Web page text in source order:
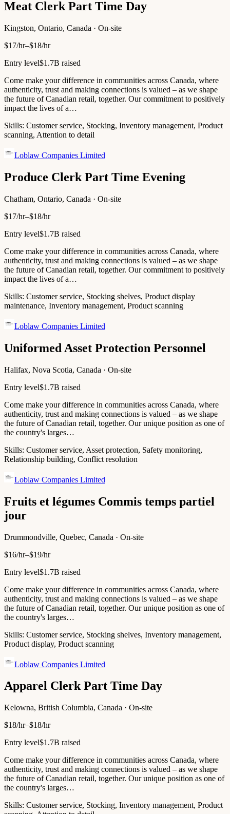
Meat Clerk Part Time Day
Kingston, Ontario, Canada · On-site
$17/hr–$18/hr
Entry level$1.7B raised
Come make your difference in communities across Canada, where
authenticity, trust and making connections is valued – as we shape
the future of Canadian retail, together. Our commitment to positively
impact the lives of a…
Skills: Customer service, Stocking, Inventory management, Product
scanning, Attention to detail
Loblaw Companies Limited
Produce Clerk Part Time Evening
Chatham, Ontario, Canada · On-site
$17/hr–$18/hr
Entry level$1.7B raised
Come make your difference in communities across Canada, where
authenticity, trust and making connections is valued – as we shape
the future of Canadian retail, together. Our commitment to positively
impact the lives of a…
Skills: Customer service, Stocking shelves, Product display
maintenance, Inventory management, Product scanning
Loblaw Companies Limited
Uniformed Asset Protection Personnel
Halifax, Nova Scotia, Canada · On-site
Entry level$1.7B raised
Come make your difference in communities across Canada, where
authenticity, trust and making connections is valued – as we shape
the future of Canadian retail, together. Our unique position as one of
the country's larges…
Skills: Customer service, Asset protection, Safety monitoring,
Relationship building, Conflict resolution
Loblaw Companies Limited
Fruits et légumes Commis temps partiel
jour
Drummondville, Quebec, Canada · On-site
$16/hr–$19/hr
Entry level$1.7B raised
Come make your difference in communities across Canada, where
authenticity, trust and making connections is valued – as we shape
the future of Canadian retail, together. Our unique position as one of
the country's larges…
Skills: Customer service, Stocking shelves, Inventory management,
Product display, Product scanning
Loblaw Companies Limited
Apparel Clerk Part Time Day
Kelowna, British Columbia, Canada · On-site
$18/hr–$18/hr
Entry level$1.7B raised
Come make your difference in communities across Canada, where
authenticity, trust and making connections is valued – as we shape
the future of Canadian retail, together. Our unique position as one of
the country's larges…
Skills: Customer service, Stocking, Inventory management, Product